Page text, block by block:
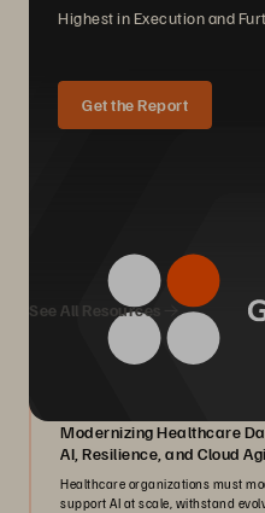
Highest in Execution and
Get the Report
We Also Recommend...
See All Resources
Modernizing Healthcare
AI, Resilience, and Cloud
Healthcare organizations must
support AI at scale, withstand